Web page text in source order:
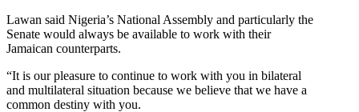
Lawan said Nigeria’s National Assembly and particularly the
Senate would always be available to work with their
Jamaican counterparts.
“It is our pleasure to continue to work with you in bilateral
and multilateral situation because we believe that we have a
common destiny with you.